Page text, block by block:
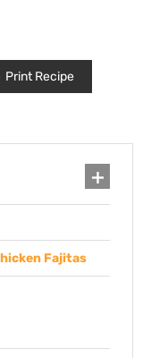
Print Recipe
Fajitas